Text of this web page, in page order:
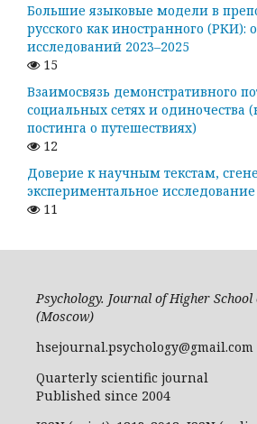
Большие языковые модели в
русского как иностранного (РКИ):
исследований 2023–2025
15
Взаимосвязь демонстративного
социальных сетях и одиночества
постинга о путешествиях)
12
Доверие к научным текстам,
экспериментальное исследование
11
Psychology. Journal of Higher School
(Moscow)
hsejournal.psychology@gmail.com
Quarterly scientific journal
Published since 2004